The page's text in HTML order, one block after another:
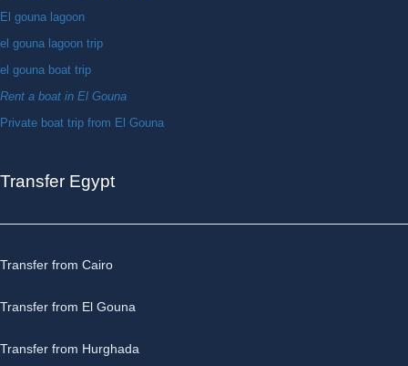
El gouna lagoon
el gouna lagoon trip
el gouna boat trip
Rent a boat in El Gouna
Private boat trip from El Gouna
Transfer Egypt
Transfer from Cairo
Transfer from El Gouna
Transfer from Hurghada